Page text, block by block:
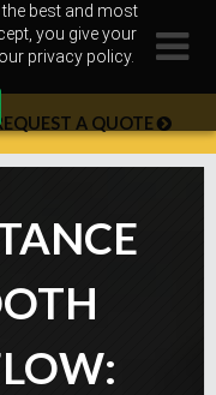
best and most
you give your
privacy policy.
A QUOTE